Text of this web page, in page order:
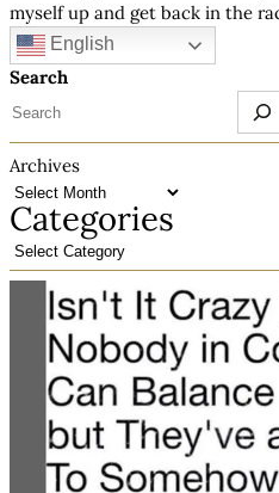
myself up and get back in the
English
Search
Archives
Categories